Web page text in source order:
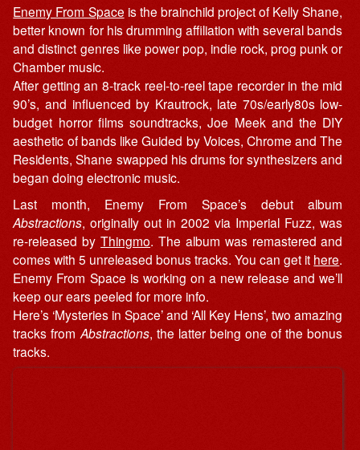
Enemy From Space is the brainchild project of Kelly Shane,
better known for his drumming affiliation with several bands
and distinct genres like power pop, indie rock, prog punk or
Chamber music.
After getting an 8-track reel-to-reel tape recorder in the mid
90’s, and influenced by Krautrock, late 70s/early80s low-
budget horror films soundtracks, Joe Meek and the DIY
aesthetic of bands like Guided by Voices, Chrome and The
Residents, Shane swapped his drums for synthesizers and
began doing electronic music.
Last month, Enemy From Space’s debut album
Abstractions, originally out in 2002 via Imperial Fuzz, was
re-released byThingmo. The album was remastered and
comes with 5 unreleased bonus tracks. You can get it here.
Enemy From Space is working on a new release and we’ll
keep our ears peeled for more info.
Here’s ‘Mysteries in Space’ and ‘All Key Hens’, two amazing
tracks from Abstractions, the latter being one of the bonus
tracks.